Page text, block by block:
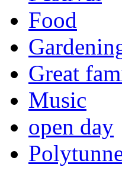
Food
Great
Music
open day